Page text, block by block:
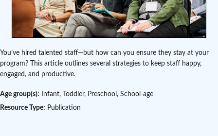
You’ve hired talented staff—but how can you ensure they stay at your
program? This article outlines several strategies to keep staff happy,
engaged, and productive.
Age group(s): Infant, Toddler, Preschool, School-age
Resource Type: Publication